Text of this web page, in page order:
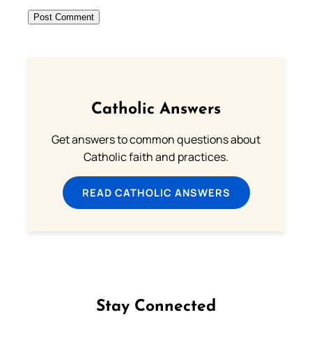
Catholic Answers
Get answers to common questions about
Catholic faith and practices.
READ CATHOLIC ANSWERS
Stay Connected